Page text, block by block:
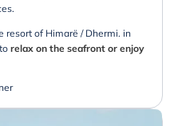
resort of Himarë / Dhermi. in
relax on the seafront or enjoy